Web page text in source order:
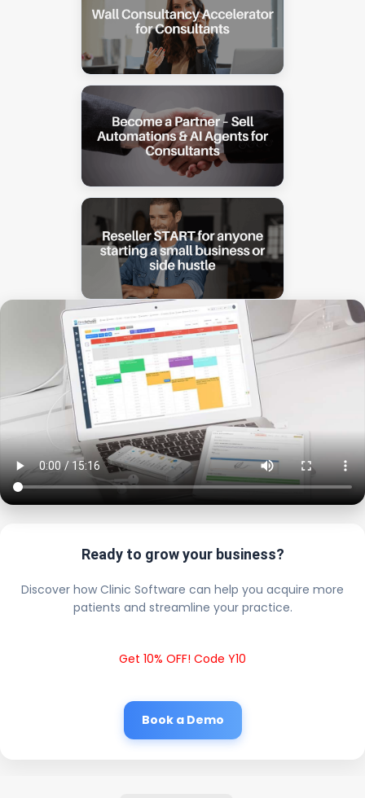
Ready to grow your business?
Discover how Clinic Software can help you acquire more
patients and streamline your practice.
Get 10% OFF! Code Y10
Book a Demo